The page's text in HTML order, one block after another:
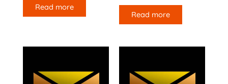
Read more
Read more